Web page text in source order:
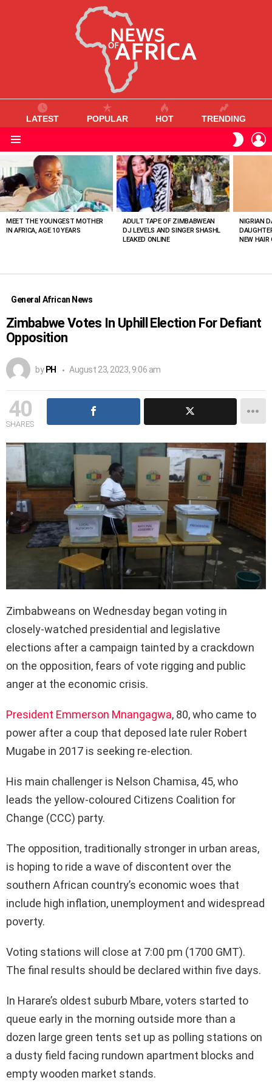
LATEST POPULAR HOT TRENDING
SKIN
VIEWED
STORIES
MEET THE YOUNGEST MOTHER
IN AFRICA, AGE 10 YEARS
ADULT TAPE OF ZIMBABWEAN
DJ LEVELS AND SINGER SHASHL
LEAKED ONLINE
NIGRIAN
NEW HAIR
General African News
Zimbabwe Votes In Uphill Election For Defiant
Opposition
by PH August 23, 2023, 9:06 am
40
SHARES
Zimbabweans on Wednesday began voting in
closely-watched presidential and legislative
elections after a campaign tainted by a crackdown
on the opposition, fears of vote rigging and public
anger at the economic crisis.
President Emmerson Mnangagwa, 80, who came to
power after a coup that deposed late ruler Robert
Mugabe in 2017 is seeking re-election.
His main challenger is Nelson Chamisa, 45, who
leads the yellow-coloured Citizens Coalition for
Change (CCC) party.
The opposition, traditionally stronger in urban areas,
is hoping to ride a wave of discontent over the
southern African country’s economic woes that
include high inflation, unemployment and widespread
poverty.
Voting stations will close at 7:00 pm (1700 GMT).
The final results should be declared within five days.
In Harare’s oldest suburb Mbare, voters started to
queue early in the morning outside more than a
dozen large green tents set up as polling stations on
a dusty field facing rundown apartment blocks and
empty wooden market stands.